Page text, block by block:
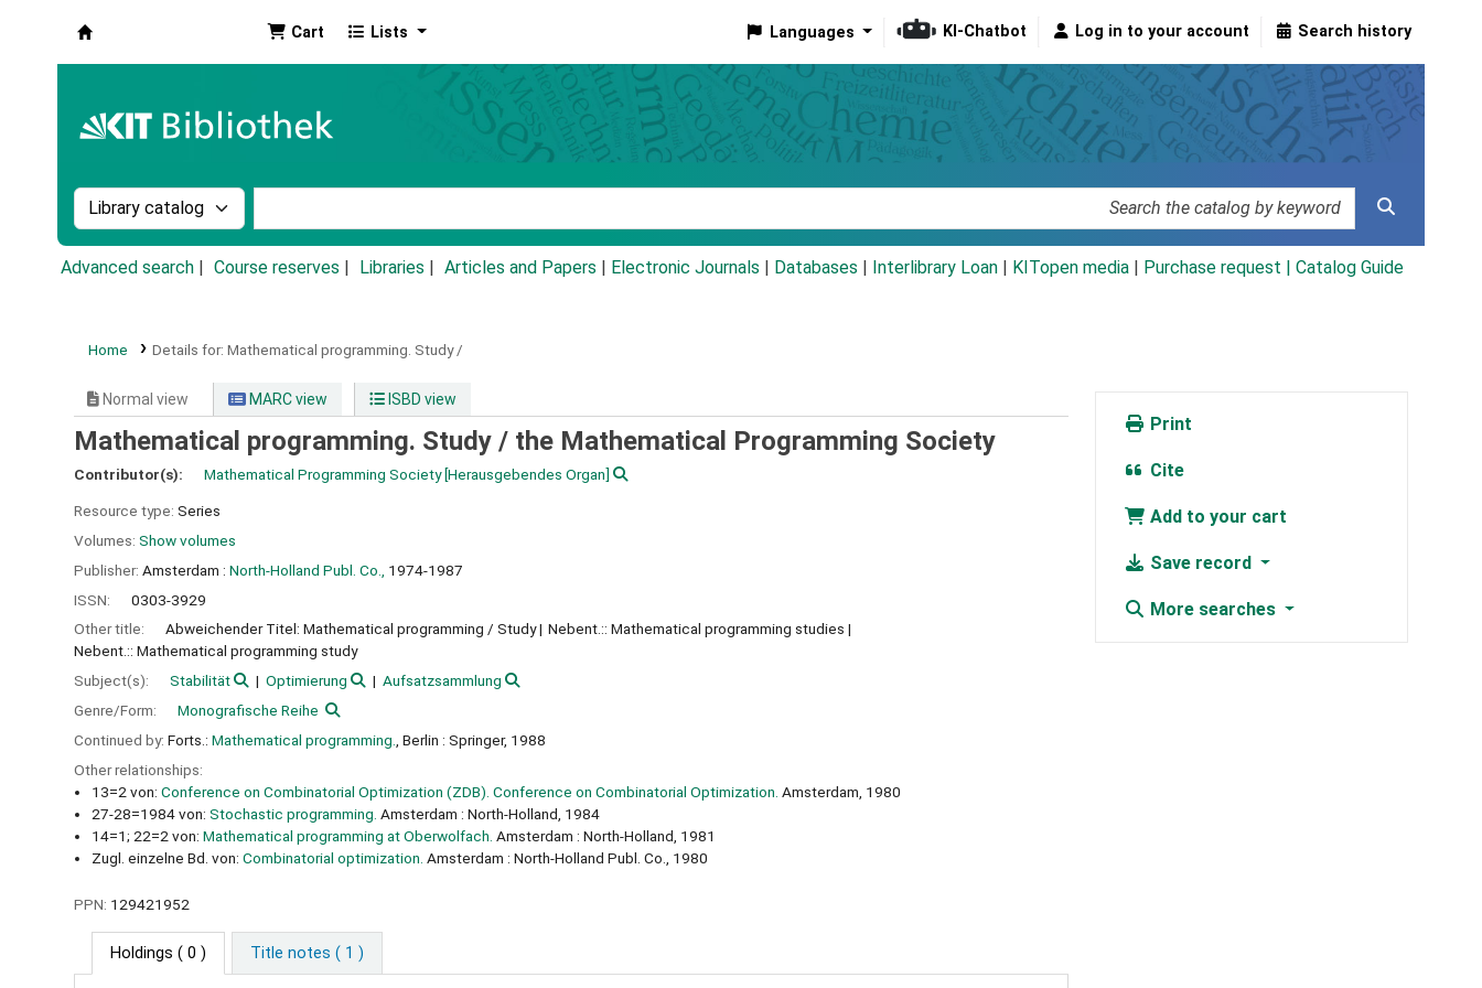
Cart Lists Languages KI-Chatbot Log in to your account Search history
Search the catalog by:
Advanced search Course reserves Libraries Articles and Papers Electronic Journals Databases Interlibrary Loan KITopen media Purchase request | Catalog Guide
Home Details for: Mathematical programming. Study /
Normal view MARC view ISBD view
Mathematical programming. Study / the Mathematical Programming Society
Contributor(s): Mathematical Programming Society[Herausgebendes Organ]
Resource type: Series
Volumes: Show volumes
Publisher: Amsterdam : North-Holland Publ. Co.,
1974-1987
ISSN:
0303-3929
Other title:
Abweichender Titel: Mathematical programming / Study
Nebent.:: Mathematical programming studies
Nebent.:: Mathematical programming study
Subject(s):
Stabilität Optimierung
Aufsatzsammlung
Genre/Form:
Monografische Reihe
Continued by: Forts.: Mathematical programming.
, Berlin : Springer, 1988
Other relationships:
13=2 von: Conference on Combinatorial Optimization (ZDB). Conference on Combinatorial Optimization. Amsterdam, 1980
27-28=1984 von: Stochastic programming. Amsterdam : North-Holland, 1984
14=1; 22=2 von: Mathematical programming at Oberwolfach. Amsterdam : North-Holland, 1981
Zugl. einzelne Bd. von: Combinatorial optimization. Amsterdam : North-Holland Publ. Co., 1980
PPN: 129421952
Holdings ( 0 ) Title notes ( 1 )
Print
Cite
Add to your cart
Save record
More searches